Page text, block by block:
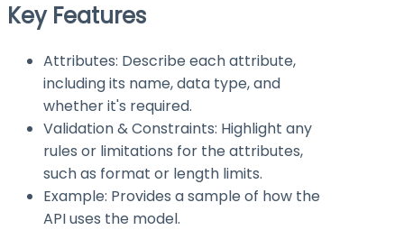
Key Features
Attributes: Describe each attribute,
including its name, data type, and
whether it's required.
Validation & Constraints: Highlight any
rules or limitations for the attributes,
such as format or length limits.
Example: Provides a sample of how the
API uses the model.